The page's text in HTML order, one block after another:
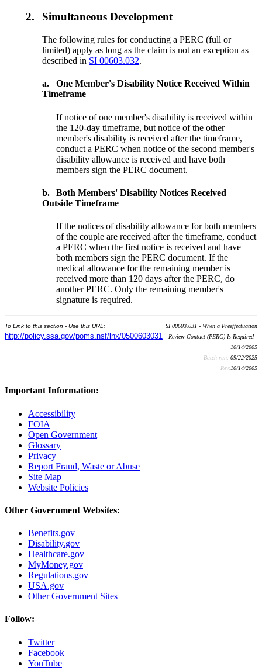
2. Simultaneous Development
The following rules for conducting a PERC (full or
limited) apply as long as the claim is not an exception as
described in SI 00603.032.
a.
One Member's Disability Notice Received Within
Timeframe
If notice of one member's disability is received within
the 120-day timeframe, but notice of the other
member's disability is received after the timeframe,
conduct a PERC when notice of the second member's
disability allowance is received and have both
members sign the PERC document.
b.
Both Members' Disability Notices Received
Outside Timeframe
If the notices of disability allowance for both members
of the couple are received after the timeframe, conduct
a PERC when the first notice is received and have
both members sign the PERC document. If the
medical allowance for the remaining member is
received more than 120 days after the PERC, do
another PERC. Only the remaining member's
signature is required.
To Link to this section - Use this URL:
http://policy.ssa.gov/poms.nsf/lnx/0500603031
SI 00603.031 - When a Preeffectuation
Review Contact (PERC) Is Required -
10/14/2005
Batch run: 09/22/2025
Rev:10/14/2005
Important Information:
Accessibility
FOIA
Open Government
Glossary
Privacy
Report Fraud, Waste or Abuse
Site Map
Website Policies
Other Government Websites:
Benefits.gov
Disability.gov
Healthcare.gov
MyMoney.gov
Regulations.gov
USA.gov
Other Government Sites
Follow:
Twitter
Facebook
YouTube